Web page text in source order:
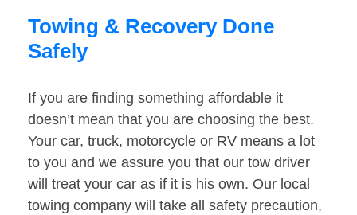
Towing & Recovery Done
Safely
If you are finding something affordable it
doesn’t mean that you are choosing the best.
Your car, truck, motorcycle or RV means a lot
to you and we assure you that our tow driver
will treat your car as if it is his own. Our local
towing company will take all safety precaution,